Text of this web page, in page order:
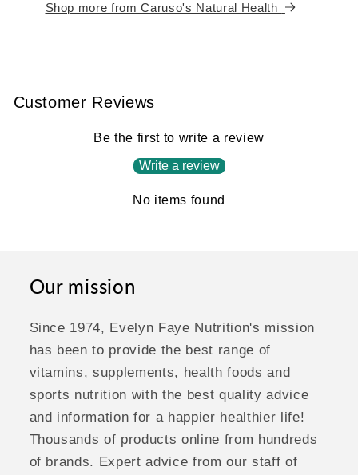
Shop more from Caruso's Natural Health
Customer Reviews
Be the first to write a review
Write a review
No items found
Our mission
Since 1974, Evelyn Faye Nutrition's mission
has been to provide the best range of
vitamins, supplements, health foods and
sports nutrition with the best quality advice
and information for a happier healthier life!
Thousands of products online from hundreds
of brands. Expert advice from our staff of